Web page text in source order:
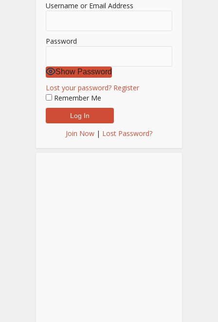
Username or Email Address
Password
Show Password
Lost your password? Register
Remember Me
Join Now | Lost Password?